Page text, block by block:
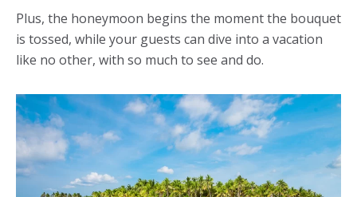
Plus, the honeymoon begins the moment the bouquet
is tossed, while your guests can dive into a vacation
like no other, with so much to see and do.